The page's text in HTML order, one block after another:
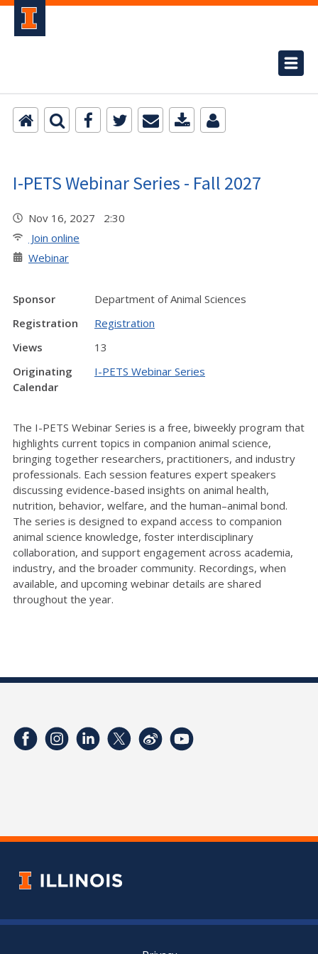
I-PETS Webinar Series - Fall 2027
Nov 16, 2027 2:30
Join online
Webinar
Sponsor
Department of Animal Sciences
Registration
Registration
Views
13
Originating
Calendar
I-PETS Webinar Series
The I-PETS Webinar Series is a free, biweekly program that
highlights current topics in companion animal science,
bringing together researchers, practitioners, and industry
professionals. Each session features expert speakers
discussing evidence-based insights on animal health,
nutrition, behavior, welfare, and the human–animal bond.
The series is designed to expand access to companion
animal science knowledge, foster interdisciplinary
collaboration, and support engagement across academia,
industry, and the broader community. Recordings, when
available, and upcoming webinar details are shared
throughout the year.